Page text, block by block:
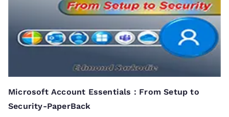
Microsoft Account Essentials : From Setup to
Security-PaperBack